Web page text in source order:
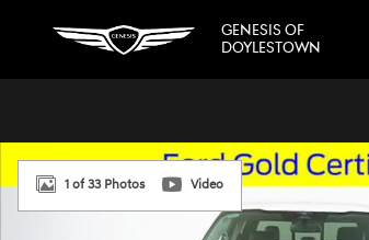
GENESIS OF
DOYLESTOWN
Used 2023 Ford F-150 Lariat Truck
1 of 33 Photos Video